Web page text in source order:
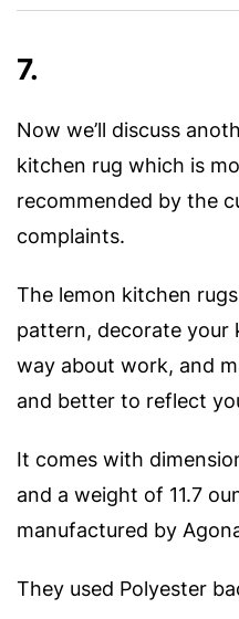
7.
Now we’ll discuss
kitchen rug which is
recommended by the
complaints.
The lemon kitchen
pattern, decorate your
way about work, and
and better to reflect
It comes with
and a weight of 11.7
manufactured by
They used Polyester